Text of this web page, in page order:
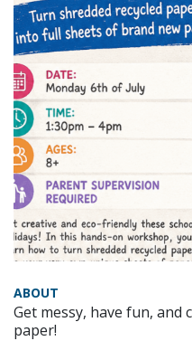
ABOUT
Get messy, have fun, and
paper!